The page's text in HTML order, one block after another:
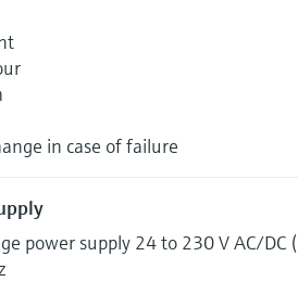
in case of failure
power supply 24 to 230 V AC/